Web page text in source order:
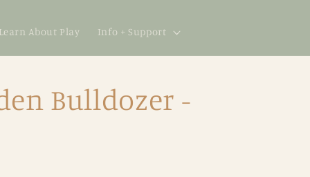
About Play Info + Support
Bulldozer -